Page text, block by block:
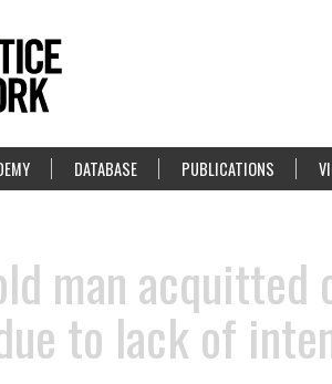
DATABASE PUBLICATIONS
man acquitted
to lack of